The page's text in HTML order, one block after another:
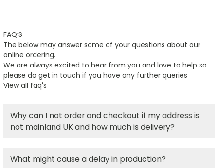
FAQ’S
The below may answer some of your questions about our
online ordering.
We are always excited to hear from you and love to help so
please do get in touch if you have any further queries
View all faq's
Why can I not order and checkout if my address is
not mainland UK and how much is delivery?
What might cause a delay in production?